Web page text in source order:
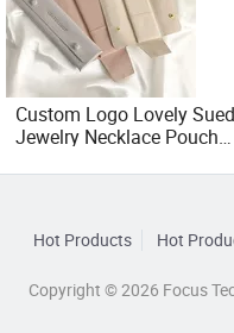
Custom Logo Lovely
Jewelry Necklace Pouch
Jewelry Pouches
Hot Products Hot
Copyright © 2026 Focus